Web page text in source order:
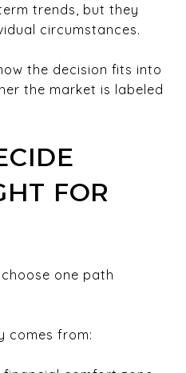
trends, but they
circumstances.
the decision fits into
the market is labeled
FOR
one path
comes from: